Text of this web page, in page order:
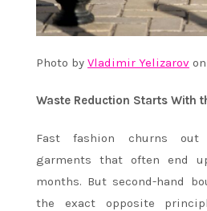
Photo by Vladimir Yelizarov on
Waste Reduction Starts With
Fast fashion churns out
garments that often end
months. But second-hand
the exact opposite